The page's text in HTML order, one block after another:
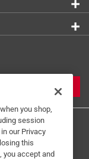
by
birds cache
fresh and
platform
you shop,
session
our Privacy
this
you accept and